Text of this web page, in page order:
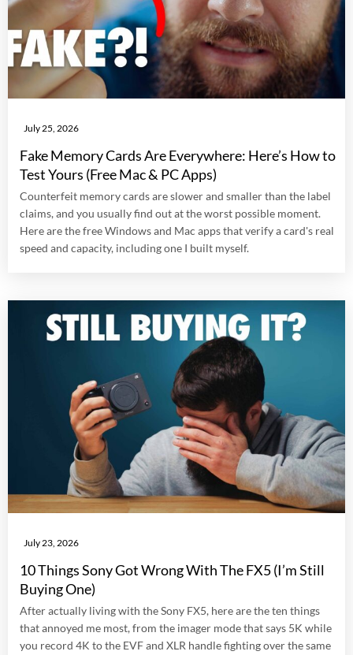
July 25, 2026
Fake Memory Cards Are Everywhere: Here’s How to
Test Yours (Free Mac & PC Apps)
Counterfeit memory cards are slower and smaller than the label
claims, and you usually find out at the worst possible moment.
Here are the free Windows and Mac apps that verify a card's real
speed and capacity, including one I built myself.
July 23, 2026
10 Things Sony Got Wrong With The FX5 (I’m Still
Buying One)
After actually living with the Sony FX5, here are the ten things
that annoyed me most, from the imager mode that says 5K while
you record 4K to the EVF and XLR handle fighting over the same